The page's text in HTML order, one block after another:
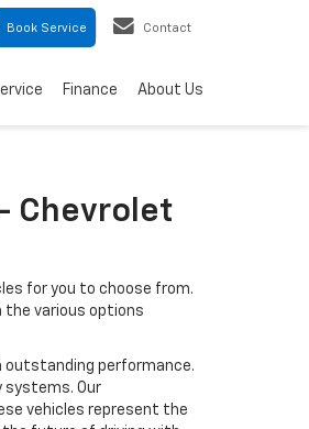
Book Service Contact
Finance About Us
Chevrolet
for you to choose from.
the various options
outstanding performance.
systems. Our
vehicles represent the